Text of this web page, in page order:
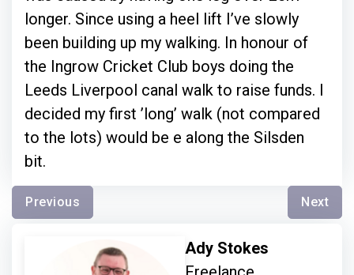
longer. Since using a heel lift I’ve slowly
been building up my walking. In honour of
the Ingrow Cricket Club boys doing the
Leeds Liverpool canal walk to raise funds. I
decided my first ’long’ walk (not compared
to the lots) would be e along the Silsden
bit.
Previous Next
Ady Stokes